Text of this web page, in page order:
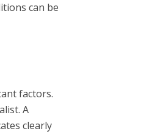
can be
factors.
A
clearly